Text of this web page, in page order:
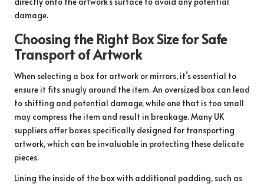
damage.
Choosing the Right Box Size for Safe
Transport of Artwork
When selecting a box for artwork or mirrors, it’s essential to
ensure it fits snugly around the item. An oversized box can lead
to shifting and potential damage, while one that is too small
may compress the item and result in breakage. Many UK
suppliers offer boxes specifically designed for transporting
artwork, which can be invaluable in protecting these delicate
pieces.
Lining the inside of the box with additional padding, such as